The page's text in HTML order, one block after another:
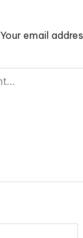
Your email